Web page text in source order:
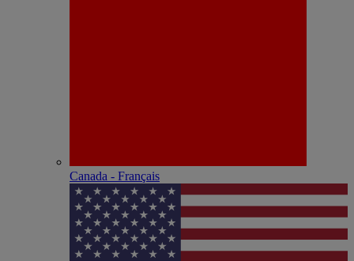
Canada - Français